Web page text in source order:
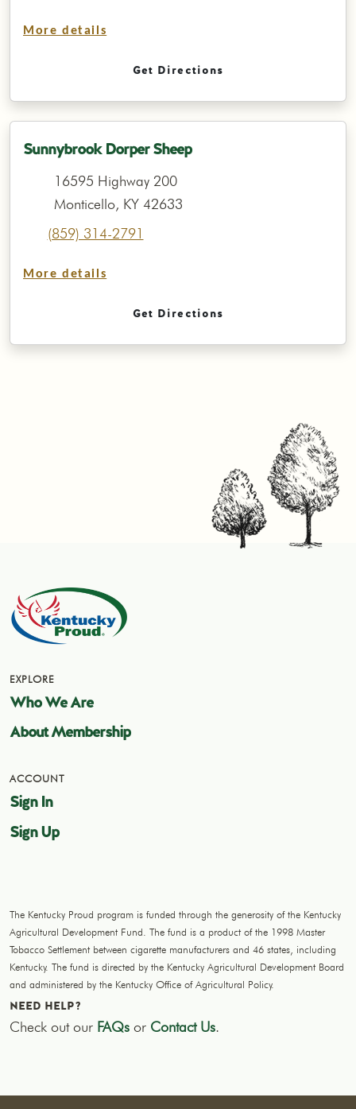
More details
Get Directions
Sunnybrook Dorper Sheep
16595 Highway 200
Monticello, KY 42633
(859) 314-2791
More details
Get Directions
EXPLORE
Who We Are
About Membership
ACCOUNT
Sign In
Sign Up
The Kentucky Proud program is funded through the generosity of the Kentucky
Agricultural Development Fund. The fund is a product of the 1998 Master
Tobacco Settlement between cigarette manufacturers and 46 states, including
Kentucky. The fund is directed by the Kentucky Agricultural Development Board
and administered by the Kentucky Office of Agricultural Policy.
NEED HELP?
Check out our FAQs or Contact Us.